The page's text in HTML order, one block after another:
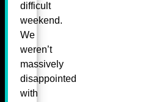
difficult
weekend.
We
weren’t
massively
disappointed
with